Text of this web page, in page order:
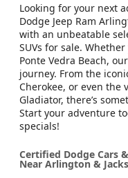
Looking for your next
Dodge Jeep Ram
with an unbeatable
SUVs for sale.
Ponte Vedra Beach,
journey. From the
Cherokee, or even the
Gladiator, there’s
Start your adventure
specials!
Certified Dodge Cars
Near Arlington &